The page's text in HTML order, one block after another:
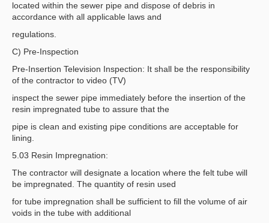
located within the sewer pipe and dispose of debris in
accordance with all applicable laws and
regulations.
C) Pre-Inspection
Pre-Insertion Television Inspection: It shall be the responsibility
of the contractor to video (TV)
inspect the sewer pipe immediately before the insertion of the
resin impregnated tube to assure that the
pipe is clean and existing pipe conditions are acceptable for
lining.
5.03 Resin Impregnation:
The contractor will designate a location where the felt tube will
be impregnated. The quantity of resin used
for tube impregnation shall be sufficient to fill the volume of air
voids in the tube with additional